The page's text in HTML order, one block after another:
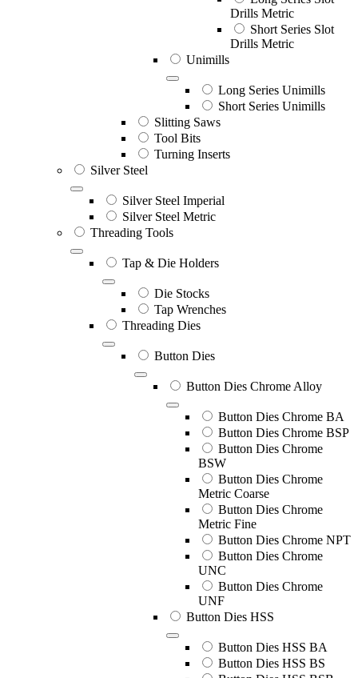
Drills Metric
Short Series Slot
Drills Metric
Unimills
Long Series Unimills
Short Series Unimills
Slitting Saws
Tool Bits
Turning Inserts
Silver Steel
Silver Steel Imperial
Silver Steel Metric
Threading Tools
Tap & Die Holders
Die Stocks
Tap Wrenches
Threading Dies
Button Dies
Button Dies Chrome Alloy
Button Dies Chrome BA
Button Dies Chrome BSP
Button Dies Chrome
BSW
Button Dies Chrome
Metric Coarse
Button Dies Chrome
Metric Fine
Button Dies Chrome NPT
Button Dies Chrome
UNC
Button Dies Chrome
UNF
Button Dies HSS
Button Dies HSS BA
Button Dies HSS BS